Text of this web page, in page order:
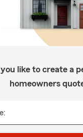
like to create a
homeowners